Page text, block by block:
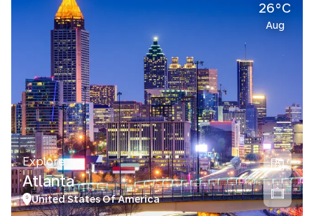
26°C
Aug
Explore
Atlanta
United States Of America